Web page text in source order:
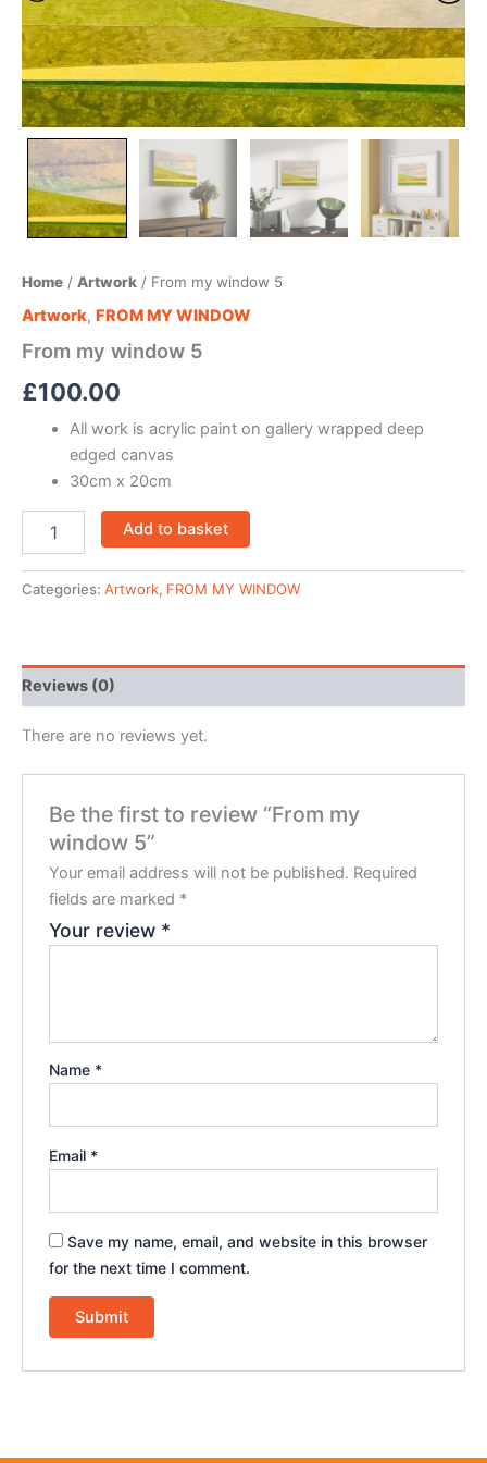
Home / Artwork / From my window 5
Artwork, FROM MY WINDOW
From my window 5
£100.00
All work is acrylic paint on gallery wrapped deep
edged canvas
30cm x 20cm
Add to basket
Categories: Artwork, FROM MY WINDOW
Reviews (0)
There are no reviews yet.
Be the first to review “From my
window 5”
Your email address will not be published. Required
fields are marked *
Your review *
Name *
Email *
Save my name, email, and website in this browser
for the next time I comment.